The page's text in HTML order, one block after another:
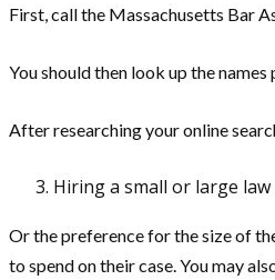
First, call the Massachusetts Bar
You should then look up the
After researching ​​your online
Hiring a small or large law
Or the preference for the size of
to spend on their case. You may